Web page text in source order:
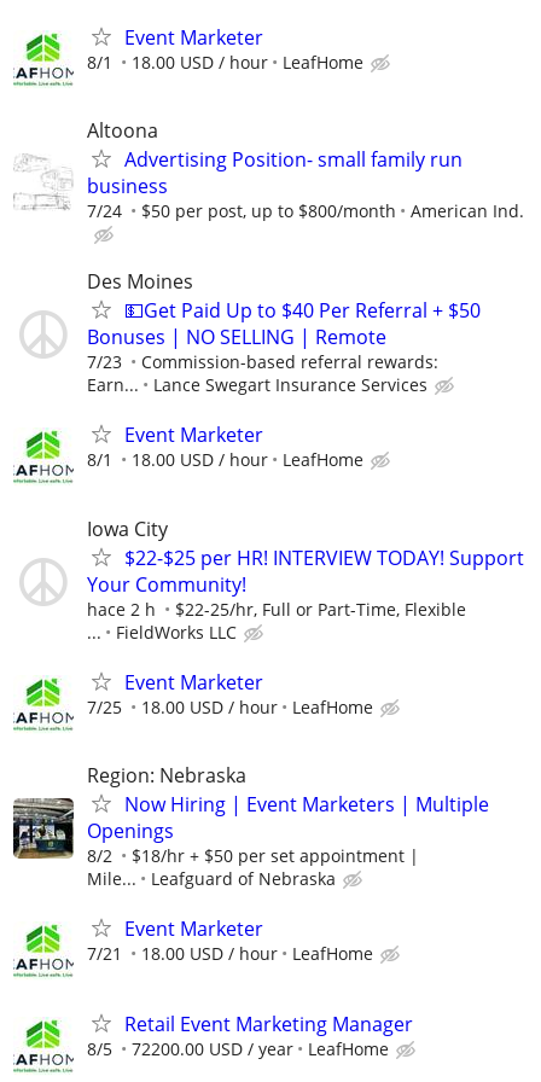
Event Marketer
8/1 18.00 USD / hour LeafHome
Altoona
Advertising Position- small family run
business
7/24 $50 per post, up to $800/month American Ind.
Des Moines
💵Get Paid Up to $40 Per Referral + $50
Bonuses | NO SELLING | Remote
7/23
Commission-based referral rewards:
Earn...
Lance Swegart Insurance Services
Event Marketer
8/1 18.00 USD / hour LeafHome
Iowa City
$22-$25 per HR! INTERVIEW TODAY! Support
Your Community!
hace 2 h
$22-25/hr, Full or Part-Time, Flexible
...
FieldWorks LLC
Event Marketer
7/25 18.00 USD / hour LeafHome
Region: Nebraska
Now Hiring | Event Marketers | Multiple
Openings
8/2
$18/hr + $50 per set appointment |
Mile...
Leafguard of Nebraska
Event Marketer
7/21 18.00 USD / hour LeafHome
Retail Event Marketing Manager
8/5 72200.00 USD / year LeafHome